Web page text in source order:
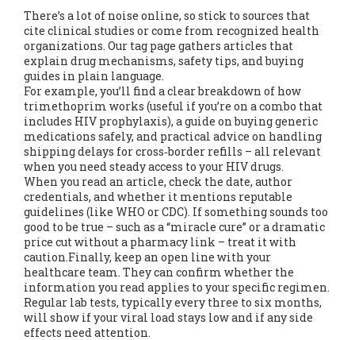
There’s a lot of noise online, so stick to sources that
cite clinical studies or come from recognized health
organizations. Our tag page gathers articles that
explain drug mechanisms, safety tips, and buying
guides in plain language.
For example, you’ll find a clear breakdown of how
trimethoprim works (useful if you’re on a combo that
includes HIV prophylaxis), a guide on buying generic
medications safely, and practical advice on handling
shipping delays for cross‑border refills – all relevant
when you need steady access to your HIV drugs.
When you read an article, check the date, author
credentials, and whether it mentions reputable
guidelines (like WHO or CDC). If something sounds too
good to be true – such as a “miracle cure” or a dramatic
price cut without a pharmacy link – treat it with
caution.Finally, keep an open line with your
healthcare team. They can confirm whether the
information you read applies to your specific regimen.
Regular lab tests, typically every three to six months,
will show if your viral load stays low and if any side
effects need attention.